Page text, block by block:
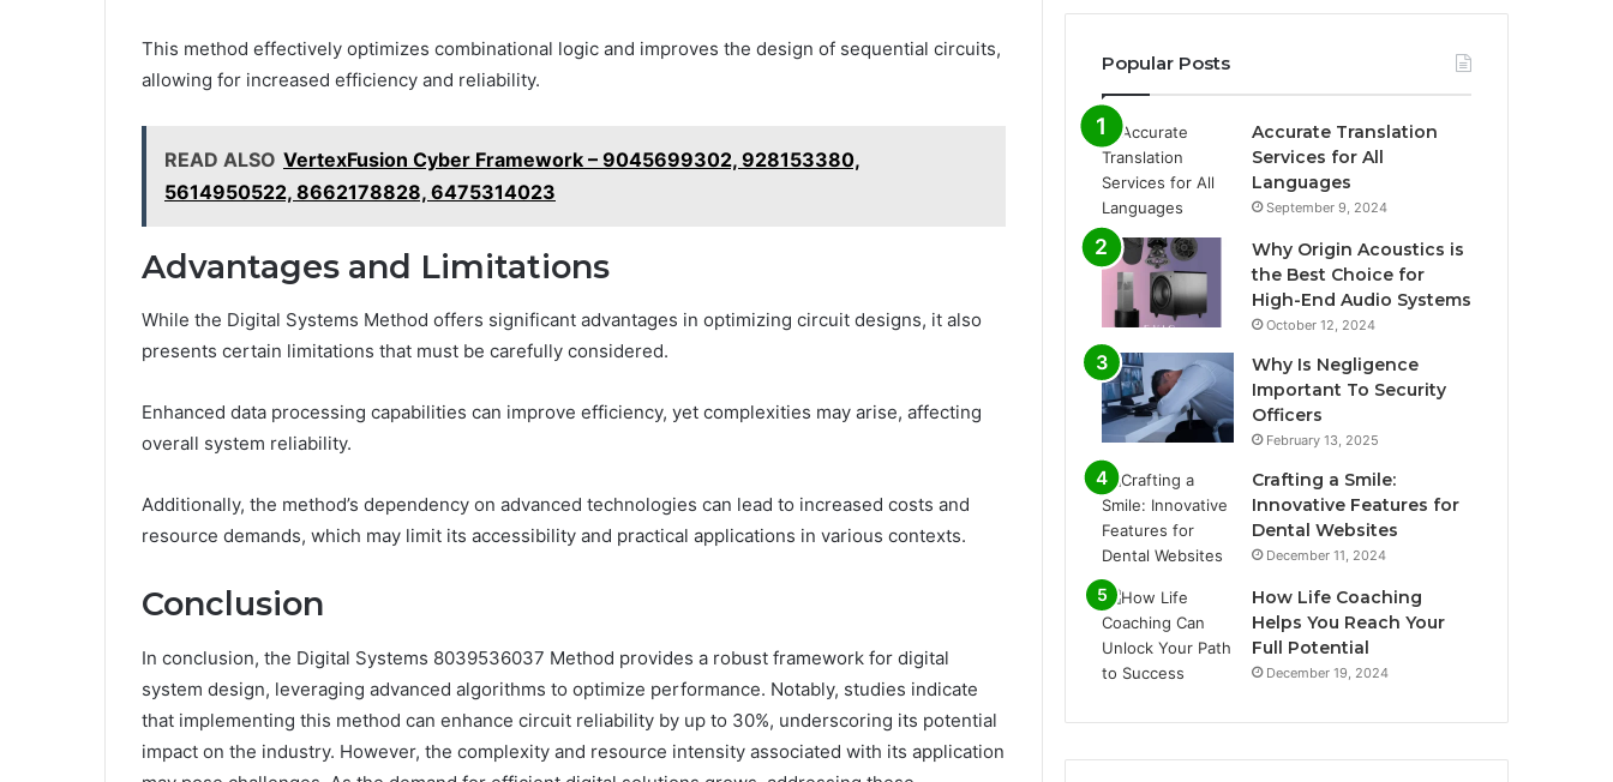
This method effectively optimizes combinational logic and improves the design of sequential circuits,
allowing for increased efficiency and reliability.
READ ALSO VertexFusion Cyber Framework – 9045699302, 928153380,
5614950522, 8662178828, 6475314023
Advantages and Limitations
While the Digital Systems Method offers significant advantages in optimizing circuit designs, it also
presents certain limitations that must be carefully considered.
Enhanced data processing capabilities can improve efficiency, yet complexities may arise, affecting
overall system reliability.
Additionally, the method’s dependency on advanced technologies can lead to increased costs and
resource demands, which may limit its accessibility and practical applications in various contexts.
Conclusion
In conclusion, the Digital Systems 8039536037 Method provides a robust framework for digital
system design, leveraging advanced algorithms to optimize performance. Notably, studies indicate
that implementing this method can enhance circuit reliability by up to 30%, underscoring its potential
impact on the industry. However, the complexity and resource intensity associated with its application
Popular Posts
Accurate Translation
Services for All
Languages
September 9, 2024
Why Origin Acoustics is
the Best Choice for
High-End Audio Systems
October 12, 2024
Why Is Negligence
Important To Security
Officers
February 13, 2025
Crafting a Smile:
Innovative Features for
Dental Websites
December 11, 2024
How Life Coaching
Helps You Reach Your
Full Potential
December 19, 2024